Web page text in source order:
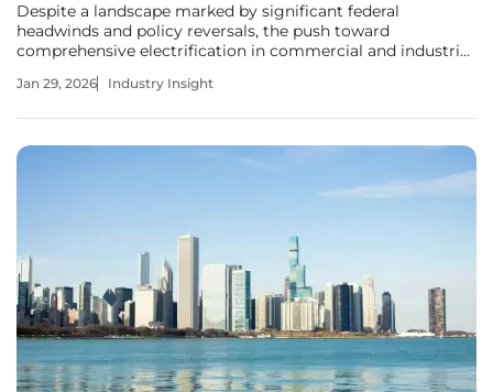
Despite a landscape marked by significant federal
headwinds and policy reversals, the push toward
comprehensive electrification in commercial and industrial
undeniable force. This strategic migration from fossil fuels
Jan 29, 2026 Industry Insight